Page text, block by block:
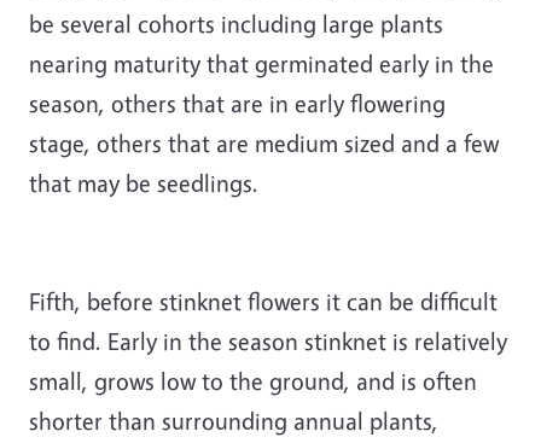
be several cohorts including large plants
nearing maturity that germinated early in the
season, others that are in early flowering
stage, others that are medium sized and a few
that may be seedlings.
Fifth, before stinknet flowers it can be difficult
to find. Early in the season stinknet is relatively
small, grows low to the ground, and is often
shorter than surrounding annual plants,